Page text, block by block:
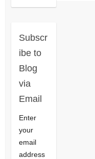
Subscr
ibe to
Blog
via
Email
Enter
your
email
address